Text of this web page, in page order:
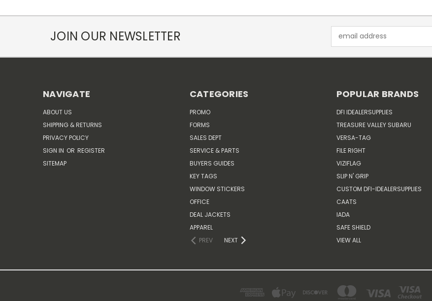
JOIN OUR NEWSLETTER
Address
NAVIGATE
ABOUT US
SHIPPING & RETURNS
PRIVACY POLICY
SIGN IN OR REGISTER
SITEMAP
CATEGORIES
PROMO
FORMS
SALES DEPT
SERVICE & PARTS
BUYERS GUIDES
KEY TAGS
WINDOW STICKERS
OFFICE
DEAL JACKETS
APPAREL
PREV
NEXT
POPULAR BRANDS
DFI IDEALERSUPPLIES
TREASURE VALLEY SUBARU
VERSA-TAG
FILE RIGHT
VIZIFLAG
SLIP N' GRIP
CUSTOM DFI-IDEALERSUPPLIES
CAATS
IADA
SAFE SHIELD
VIEW ALL